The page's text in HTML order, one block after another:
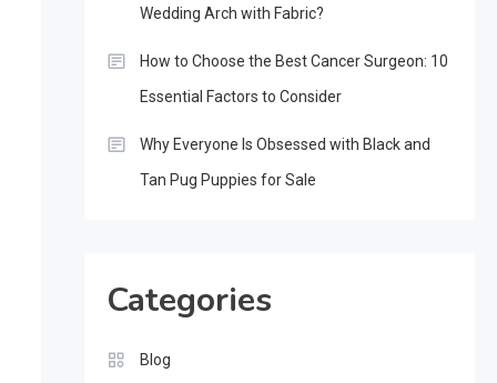
Wedding Arch with Fabric?
How to Choose the Best Cancer Surgeon: 10
Essential Factors to Consider
Why Everyone Is Obsessed with Black and
Tan Pug Puppies for Sale
Categories
Blog